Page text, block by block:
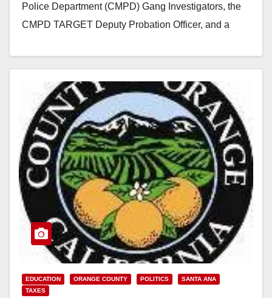
Police Department (CMPD) Gang Investigators, the
CMPD TARGET Deputy Probation Officer, and a
Read More
EDUCATION ORANGE COUNTY POLITICS
SANTA ANA
TAXES